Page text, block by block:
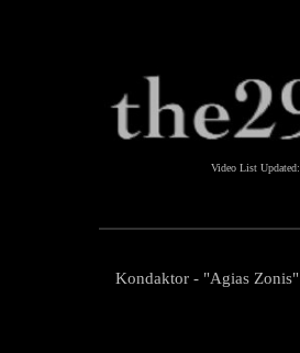
Video List Updated:
Kondaktor - "Agias Zonis"